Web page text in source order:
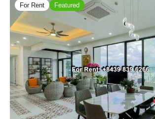
For Rent Featured